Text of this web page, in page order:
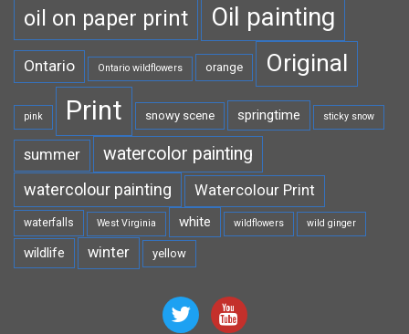
oil on paper print Oil painting
Ontario Ontario wildflowers orange Original
pink Print snowy scene springtime sticky snow
summer watercolor painting
watercolour painting Watercolour Print
waterfalls West Virginia white wildflowers wild ginger
wildlife winter yellow